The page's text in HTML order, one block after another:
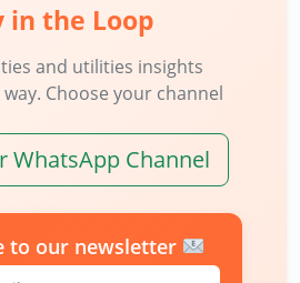
in the Loop
and utilities insights
Choose your channel
WhatsApp Channel
to our newsletter